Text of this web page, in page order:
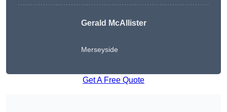
Gerald McAllister
Merseyside
Get A Free Quote